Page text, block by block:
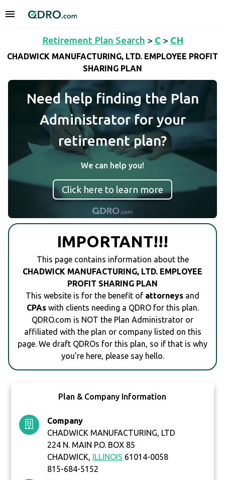
Retirement Plan Search > C> CH
CHADWICK MANUFACTURING, LTD. EMPLOYEE PROFIT
SHARING PLAN
Need help finding the Plan
Administrator for your
retirement plan?
We can help you!
Click here to learn more
IMPORTANT!!!
This page contains information about the
CHADWICK MANUFACTURING, LTD. EMPLOYEE
PROFIT SHARING PLAN
This website is for the benefit of attorneys and
CPAswith clients needing a QDRO for this plan.
QDRO.com is NOT the Plan Administrator or
affiliated with the plan or company listed on this
page. We draft QDROs for this plan, so if that is why
you're here, please say hello.
Plan & Company Information
Company
CHADWICK MANUFACTURING, LTD
224 N. MAIN P.O. BOX 85
CHADWICK, ILLINOIS 61014-0058
815-684-5152